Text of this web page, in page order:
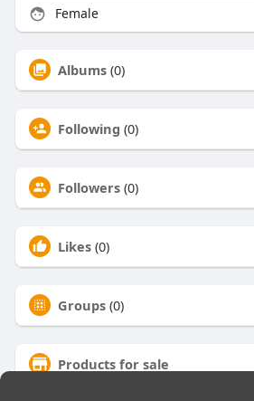
Female
Albums (0)
Following (0)
Followers (0)
Likes (0)
Groups (0)
Products for sale